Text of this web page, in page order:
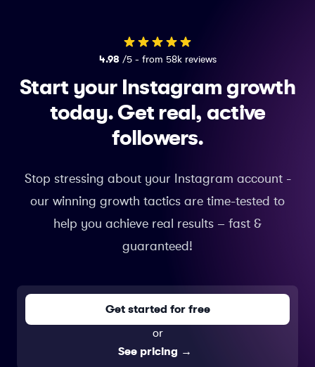
4.98 /5 - from 58k reviews
Start your Instagram growth
today.Get real, active
followers.
Stop stressing about your Instagram account -
our winning growth tactics are time-tested to
help you achieve real results – fast &
guaranteed!
Get started for free
or
See pricing →